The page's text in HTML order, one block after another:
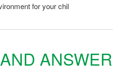
for your chil
ANSWER